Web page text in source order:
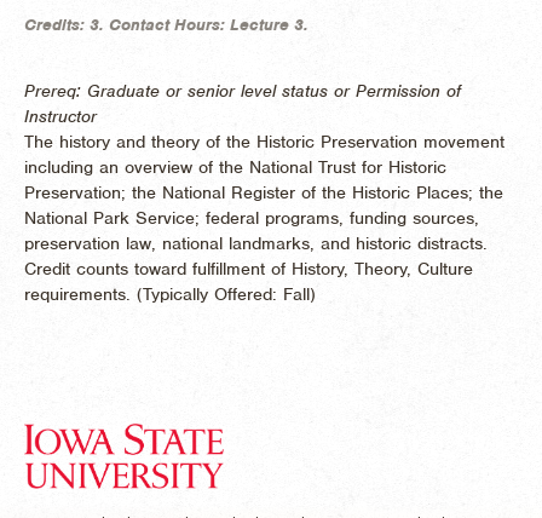
Credits: 3. Contact Hours: Lecture 3.
Prereq: Graduate or senior level status or Permission of
Instructor
The history and theory of the Historic Preservation movement
including an overview of the National Trust for Historic
Preservation; the National Register of the Historic Places; the
National Park Service; federal programs, funding sources,
preservation law, national landmarks, and historic distracts.
Credit counts toward fulfillment of History, Theory, Culture
requirements. (Typically Offered: Fall)